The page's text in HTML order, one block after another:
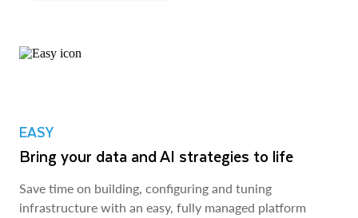
EASY
Bring your data and AI strategies to life
Save time on building, configuring and tuning
infrastructure with an easy, fully managed platform